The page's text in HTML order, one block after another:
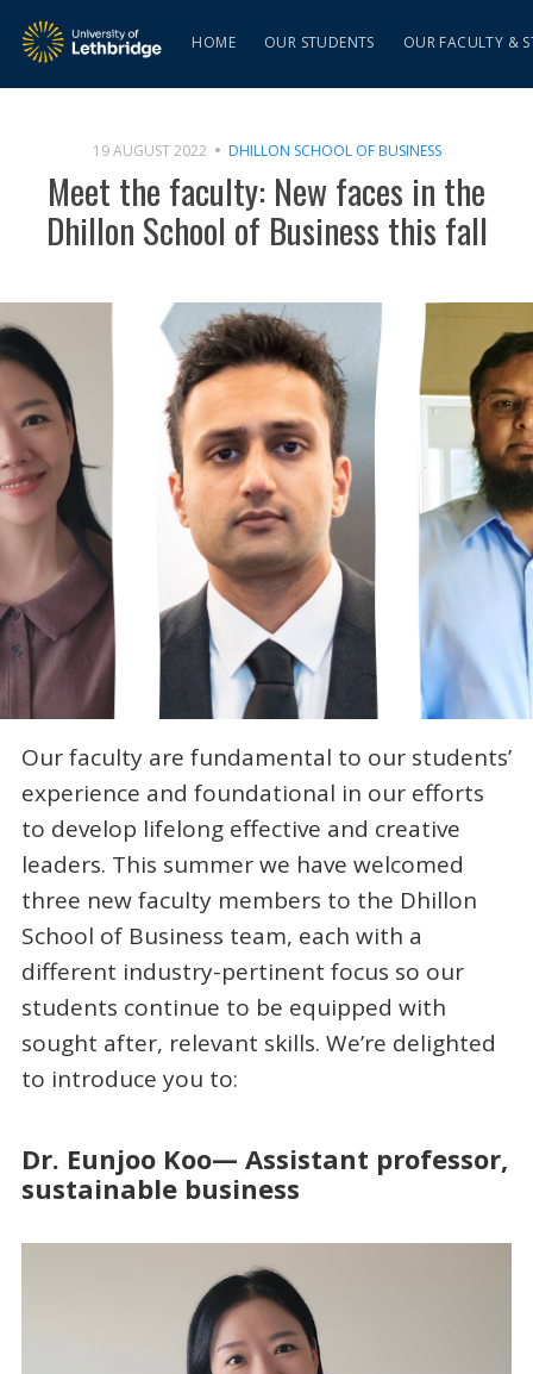
HOME OUR STUDENTS OUR FACULTY &
19 AUGUST 2022 DHILLON SCHOOL OF BUSINESS
Meet the faculty: New faces in the
Dhillon School of Business this fall
Our faculty are fundamental to our students’
experience and foundational in our efforts
to develop lifelong effective and creative
leaders. This summer we have welcomed
three new faculty members to the Dhillon
School of Business team, each with a
different industry-pertinent focus so our
students continue to be equipped with
sought after, relevant skills. We’re delighted
to introduce you to:
Dr. Eunjoo Koo— Assistant professor,
sustainable business